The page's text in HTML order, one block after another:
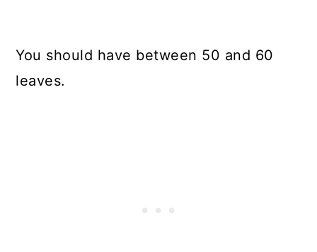
You should have between 50 and 60
leaves.